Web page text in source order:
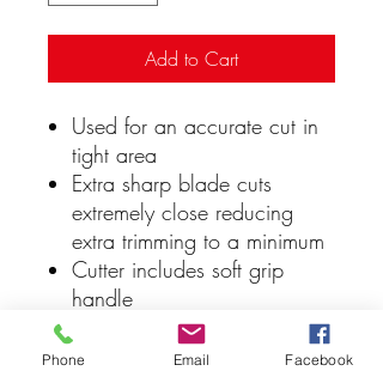
Add to Cart
Used for an accurate cut in
tight area
Extra sharp blade cuts
extremely close reducing
extra trimming to a minimum
Cutter includes soft grip
handle
Positive action return spring
5" length
Phone Email Facebook